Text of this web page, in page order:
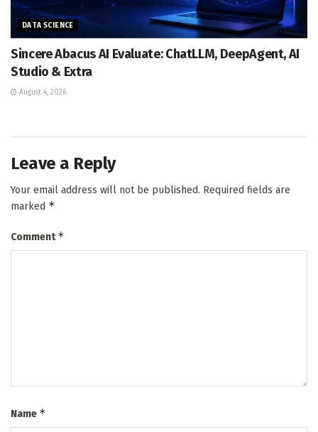
DATA SCIENCE
Sincere Abacus AI Evaluate: ChatLLM, DeepAgent, AI
Studio & Extra
August 4, 2026
Leave a Reply
Your email address will not be published. Required fields are
marked *
Comment*
Name *